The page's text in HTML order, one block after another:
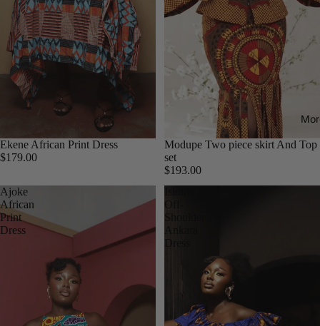
Ekene African Print Dress
$179.00
Modupe Two piece skirt And Top
set
$193.00
Ajoke
African
Print
Dress
Shoulder
Ankara